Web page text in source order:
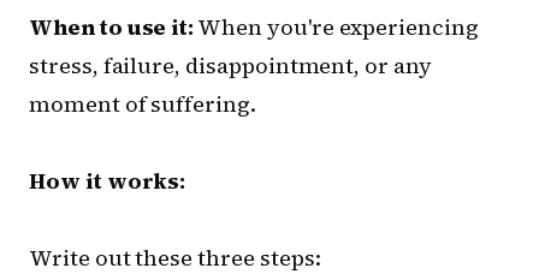
When to use it: When you're experiencing
stress, failure, disappointment, or any
moment of suffering.
How it works:
Write out these three steps: